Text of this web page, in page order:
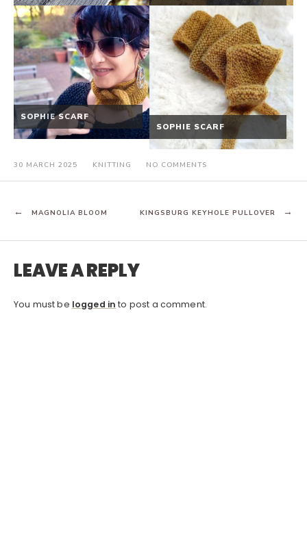
SOPHIE SCARF
SOPHIE SCARF
30 MARCH 2025 KNITTING NO COMMENTS
POST
MAGNOLIA BLOOM KINGSBURG KEYHOLE PULLOVER
LEAVE A REPLY
You must be logged in to post a comment.